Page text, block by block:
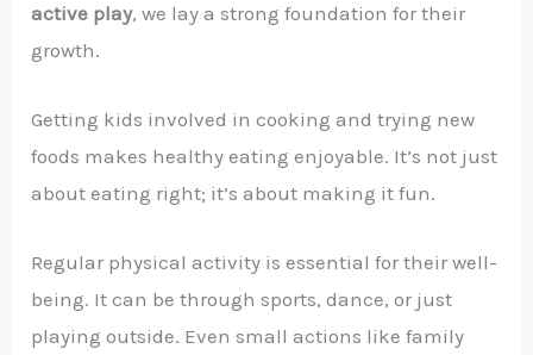
active play, we lay a strong foundation for their
growth.
Getting kids involved in cooking and trying new
foods makes healthy eating enjoyable. It’s not just
about eating right; it’s about making it fun.
Regular physical activity is essential for their well-
being. It can be through sports, dance, or just
playing outside. Even small actions like family